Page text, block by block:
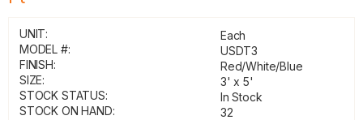
UNIT:
Each
MODEL #:
USDT3
FINISH:
Red/White/Blue
SIZE:
3' x 5'
STOCK STATUS:
In Stock
STOCK ON HAND:
32